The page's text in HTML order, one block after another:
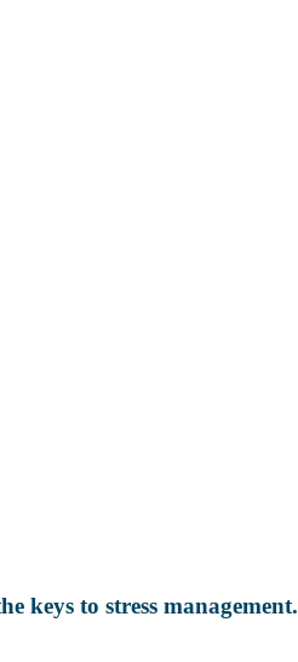
keys to stress management.